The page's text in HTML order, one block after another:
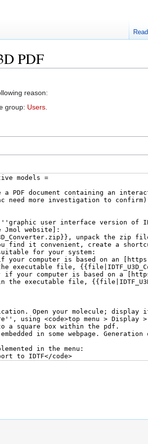
PDF
reason:
group: Users
Read